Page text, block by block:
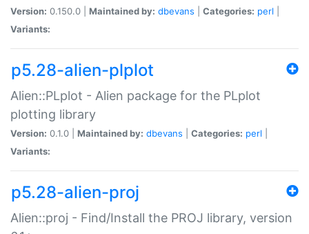
Version: 0.150.0 | Maintained by: dbevans Categories: perl
Variants:
p5.28-alien-plplot
Alien::PLplot - Alien package for the PLplot
plotting library
Version: 0.1.0 | Maintained by: dbevans Categories: perl
Variants:
p5.28-alien-proj
Alien::proj - Find/Install the PROJ library, version